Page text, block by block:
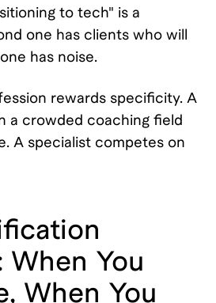
to tech" is a
one has clients who will
has noise.
rewards specificity. A
a crowded coaching field
A specialist competes on
When You
When You